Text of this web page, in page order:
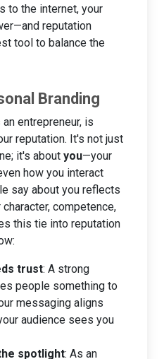
to the internet, your
reputation
tool to balance the
Branding
entrepreneur, is
reputation. It's not just
it's about you—your
how you interact
say about you reflects
competence,
this tie into reputation
trust: A strong
people something to
messaging aligns
audience sees you
spotlight: As an